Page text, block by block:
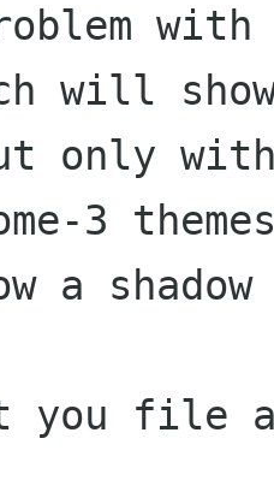
with
will
only
3
a
you file